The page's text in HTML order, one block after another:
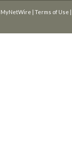
MyNetWire | Terms of Use |